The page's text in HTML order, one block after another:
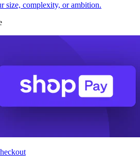
size, complexity, or ambition.